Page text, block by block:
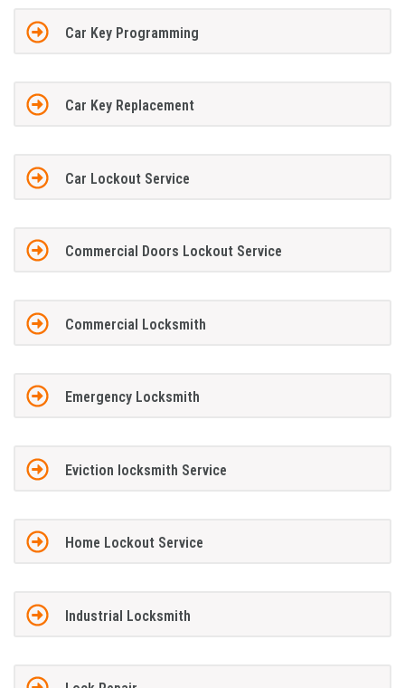
Car Key Programming
Car Key Replacement
Car Lockout Service
Commercial Doors Lockout Service
Commercial Locksmith
Emergency Locksmith
Eviction locksmith Service
Home Lockout Service
Industrial Locksmith